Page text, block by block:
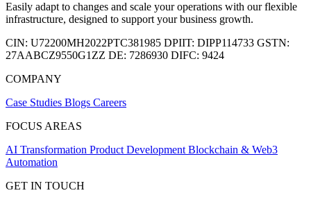
Easily adapt to changes and scale your operations with our flexible
infrastructure, designed to support your business growth.
CIN: U72200MH2022PTC381985 DPIIT: DIPP114733 GSTN:
27AABCZ9550G1ZZ DE: 7286930 DIFC: 9424
COMPANY
Case Studies Blogs Careers
FOCUS AREAS
AI Transformation Product Development Blockchain & Web3
Automation
GET IN TOUCH